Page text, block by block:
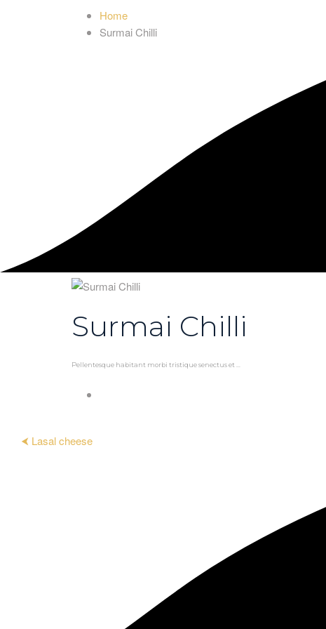
Home
Surmai Chilli
Surmai Chilli
Pellentesque habitant morbi tristique senectus et ...
⮜ Lasal cheese